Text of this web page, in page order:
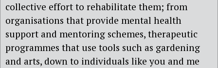
collective effort to rehabilitate them; from
organisations that provide mental health
support and mentoring schemes, therapeutic
programmes that use tools such as gardening
and arts, down to individuals like you and me